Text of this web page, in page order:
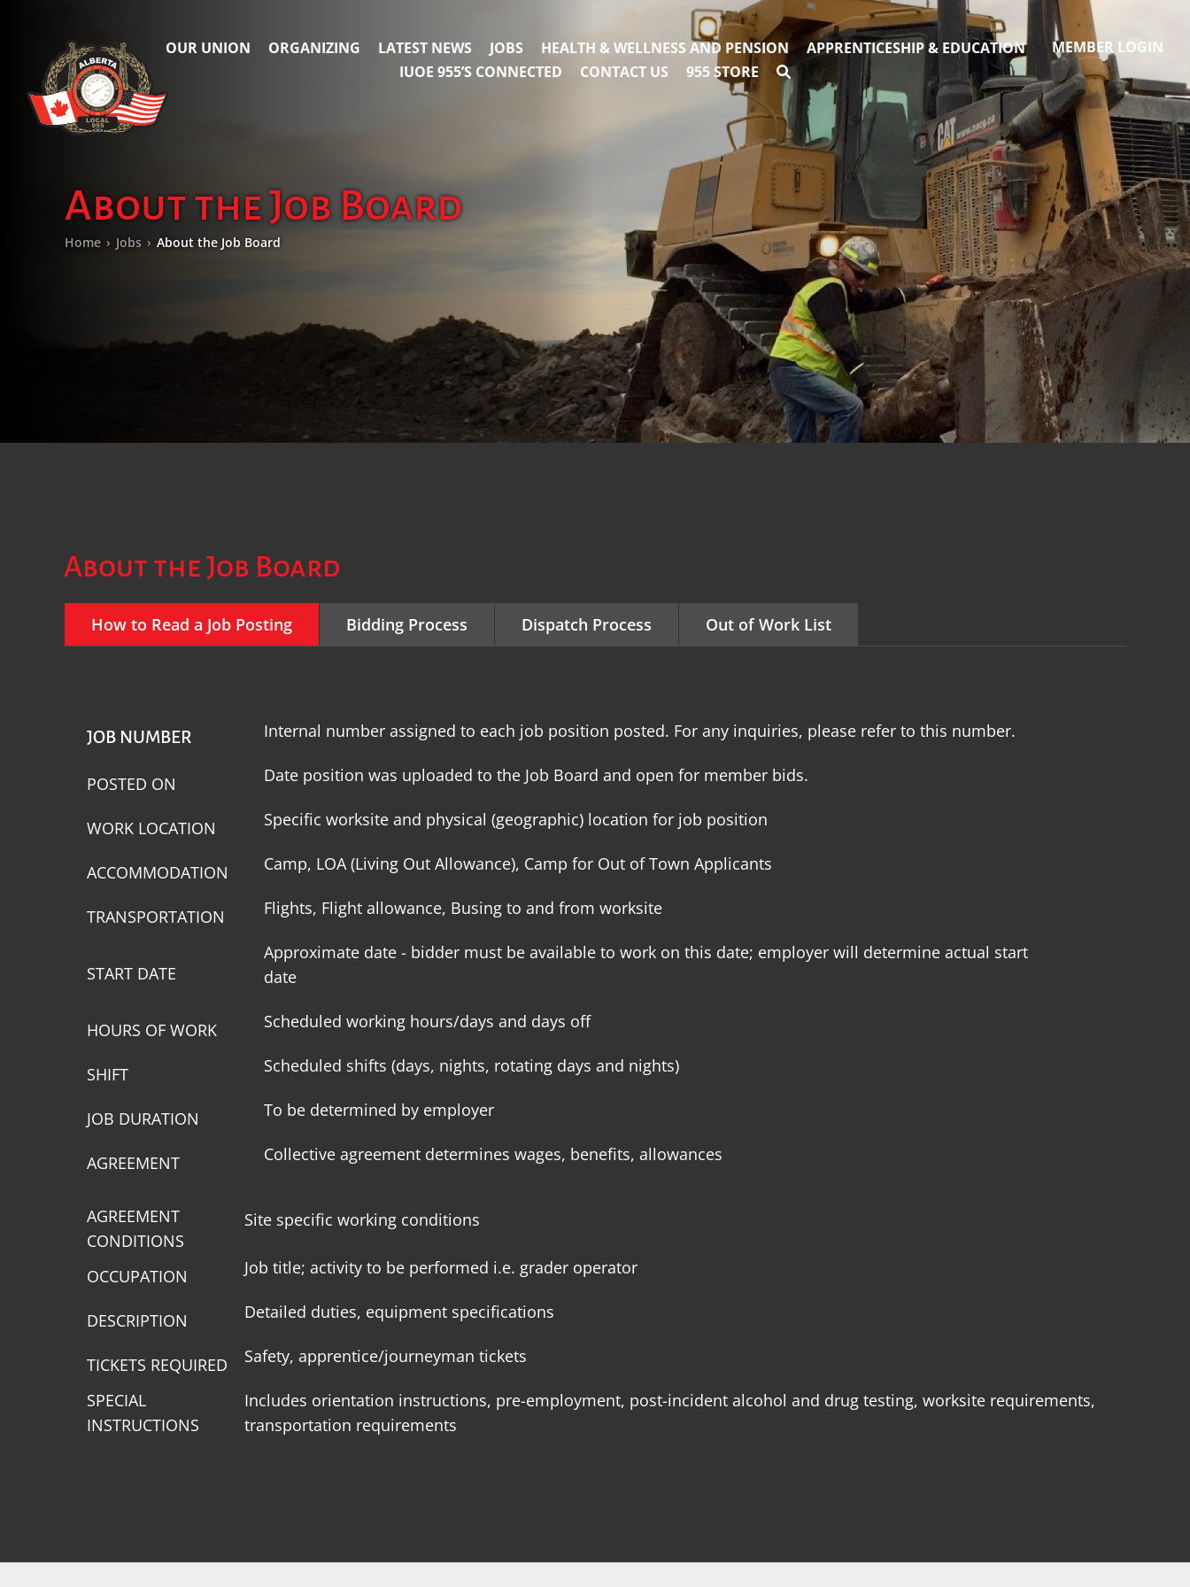
MEMBER LOGIN
OUR UNION ORGANIZING LATEST NEWS JOBS HEALTH & WELLNESS AND PENSION
APPRENTICESHIP & EDUCATION
IUOE 955’S CONNECTED
CONTACT US 955 STORE
About the Job Board
Home › Jobs › About the Job Board
About the Job Board
How to Read a Job Posting Bidding Process Dispatch Process Out of Work List
JOB NUMBER Internal number assigned to each job position posted. For any inquiries, please refer to this number.
POSTED ON Date position was uploaded to the Job Board and open for member bids.
WORK LOCATION Specific worksite and physical (geographic) location for job position
ACCOMMODATION Camp, LOA (Living Out Allowance), Camp for Out of Town Applicants
TRANSPORTATION Flights, Flight allowance, Busing to and from worksite
START DATE
Approximate date - bidder must be available to work on this date; employer will determine actual start
date
HOURS OF WORK Scheduled working hours/days and days off
SHIFT Scheduled shifts (days, nights, rotating days and nights)
JOB DURATION To be determined by employer
AGREEMENT Collective agreement determines wages, benefits, allowances
AGREEMENT
CONDITIONS
Site specific working conditions
OCCUPATION Job title; activity to be performed i.e. grader operator
DESCRIPTION Detailed duties, equipment specifications
TICKETS REQUIRED Safety, apprentice/journeyman tickets
SPECIAL
INSTRUCTIONS
Includes orientation instructions, pre-employment, post-incident alcohol and drug testing, worksite requirements,
transportation requirements